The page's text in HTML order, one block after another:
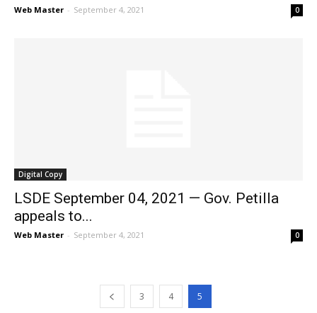
Web Master - September 4, 2021 0
Digital Copy
LSDE September 04, 2021 — Gov. Petilla
appeals to...
Web Master - September 4, 2021 0
3 4 5